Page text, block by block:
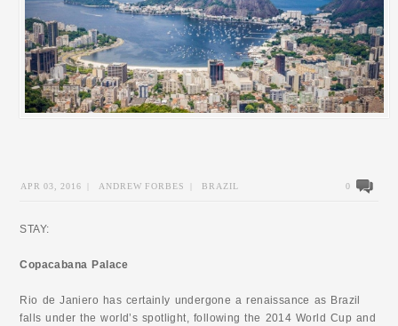
APR 03, 2016 ANDREW FORBES BRAZIL 0
STAY:
Copacabana Palace
Rio de Janiero has certainly undergone a renaissance as Brazil
falls under the world’s spotlight, following the 2014 World Cup and